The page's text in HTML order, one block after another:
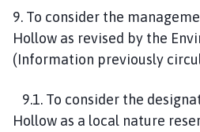
9. To consider the
Hollow as revised by the
(Information previously
9.1. To consider the
Hollow as a local nature